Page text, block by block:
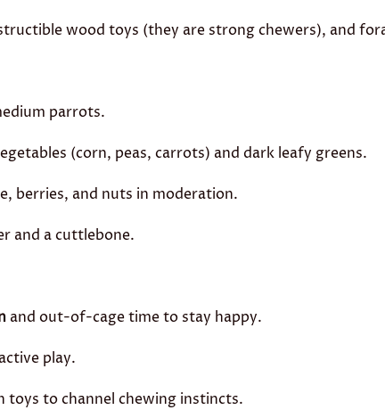
wood toys (they are strong chewers), and
parrots.
(corn, peas, carrots) and dark leafy greens.
berries, and nuts in moderation.
and a cuttlebone.
and out-of-cage time to stay happy.
play.
to channel chewing instincts.